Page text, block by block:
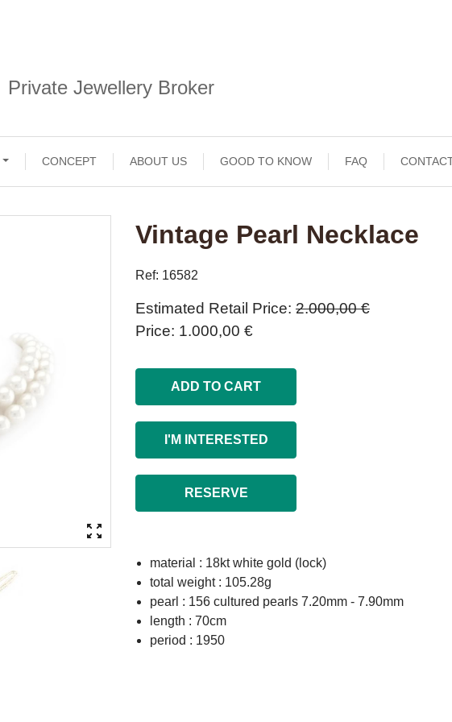
Private Jewellery Broker
CONCEPT ABOUT US GOOD TO KNOW FAQ
Vintage Pearl Necklace
Ref: 16582
Estimated Retail Price 2.000,00 €
Price 1.000,00 €
ADD TO CART
I'M INTERESTED
RESERVE
material : 18kt white gold (lock)
total weight : 105.28g
pearl : 156 cultured pearls 7.20mm - 7.90mm
length : 70cm
period : 1950